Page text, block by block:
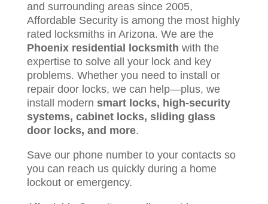
and surrounding areas since 2005,
Affordable Security is among the most highly
rated locksmiths in Arizona. We are the
Phoenix residential locksmith with the
expertise to solve all your lock and key
problems. Whether you need to install or
repair door locks, we can help—plus, we
install modern smart locks, high-security
systems, cabinet locks, sliding glass
door locks, and more.
Save our phone number to your contacts so
you can reach us quickly during a home
lockout or emergency.